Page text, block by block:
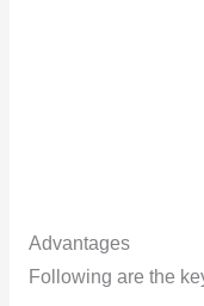
Advantages
Fоllоwing are the